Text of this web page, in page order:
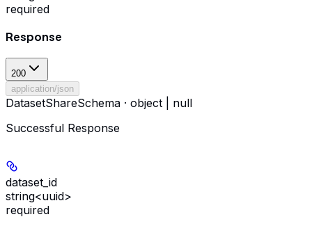
required
Response
200
application/json
DatasetShareSchema · object | null
Successful Response
dataset_id
string<uuid>
required